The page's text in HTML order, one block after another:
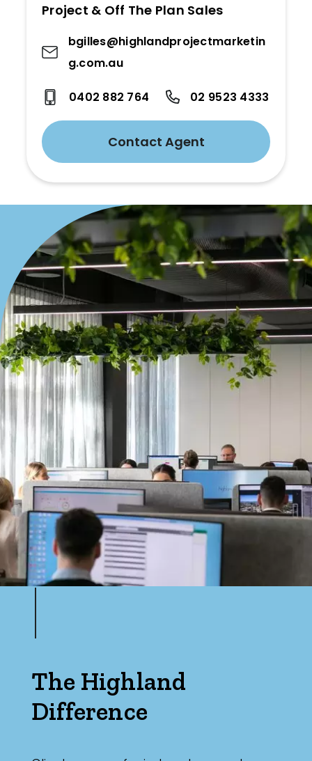
Project & Off The Plan Sales
bgilles@highlandprojectmarketin
g.com.au
0402 882 764 02 9523 4333
Contact Agent
The Highland
Difference